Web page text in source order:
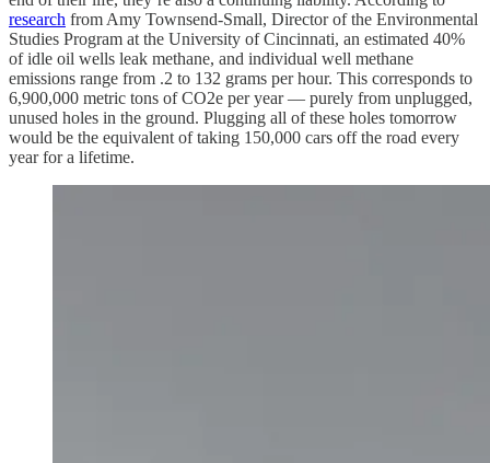
research from Amy Townsend-Small, Director of the Environmental
Studies Program at the University of Cincinnati, an estimated 40%
of idle oil wells leak methane, and individual well methane
emissions range from .2 to 132 grams per hour. This corresponds to
6,900,000 metric tons of CO2e per year — purely from unplugged,
unused holes in the ground. Plugging all of these holes tomorrow
would be the equivalent of taking 150,000 cars off the road every
year for a lifetime.